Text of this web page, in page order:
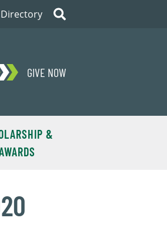
GIVE NOW
&
Directory